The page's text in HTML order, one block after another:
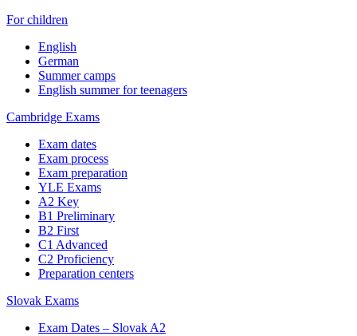
For children
English
German
Summer camps
English summer for teenagers
Cambridge Exams
Exam dates
Exam process
Exam preparation
YLE Exams
A2 Key
B1 Preliminary
B2 First
C1 Advanced
C2 Proficiency
Preparation centers
Slovak Exams
Exam Dates – Slovak A2